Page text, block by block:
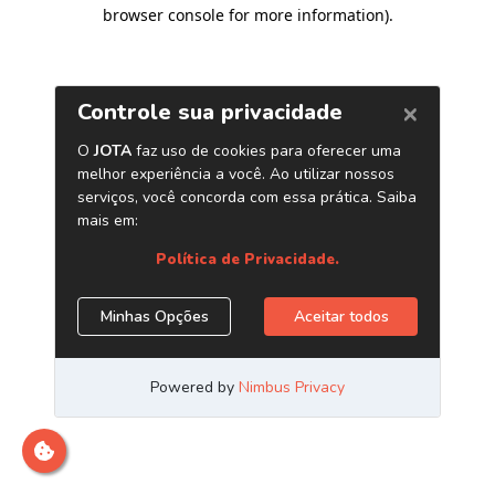
browser console for more information).